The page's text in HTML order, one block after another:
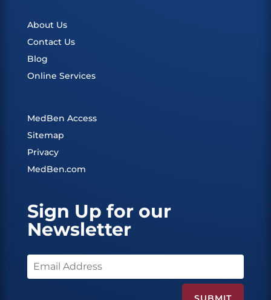
About Us
Contact Us
Blog
Online Services
MedBen Access
Sitemap
Privacy
MedBen.com
Sign Up for our
Newsletter